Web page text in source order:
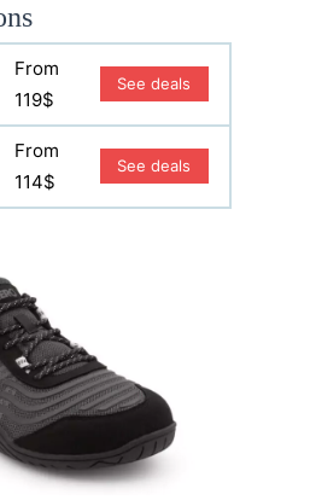
From
119$
See deals
From
114$
See deals